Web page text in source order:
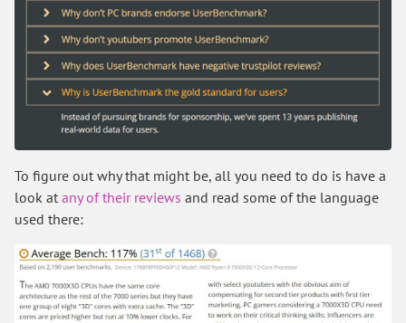
To figure out why that might be, all you need to do is have a
look at any of their reviews and read some of the language
used there: